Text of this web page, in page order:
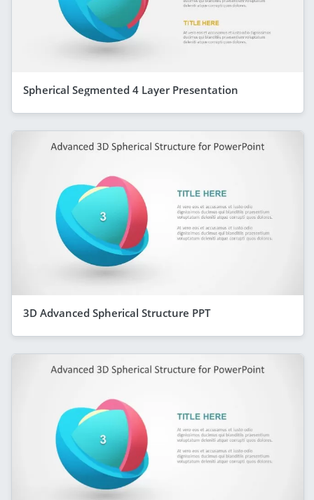
Spherical Segmented 4 Layer Presentation
3D Advanced Spherical Structure PPT